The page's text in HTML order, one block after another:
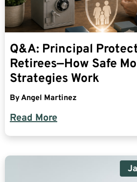
Q&A: Principal
Retirees—How Safe
Strategies Work
ByAngel Martinez
Read More